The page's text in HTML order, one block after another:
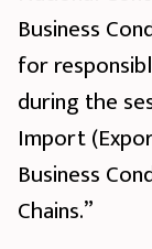
Business
for
during the
Import
Business
Chains.”